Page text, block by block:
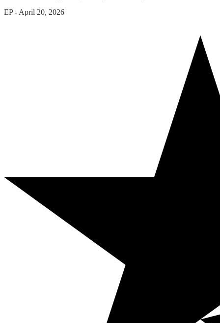
EP- April 20, 2026